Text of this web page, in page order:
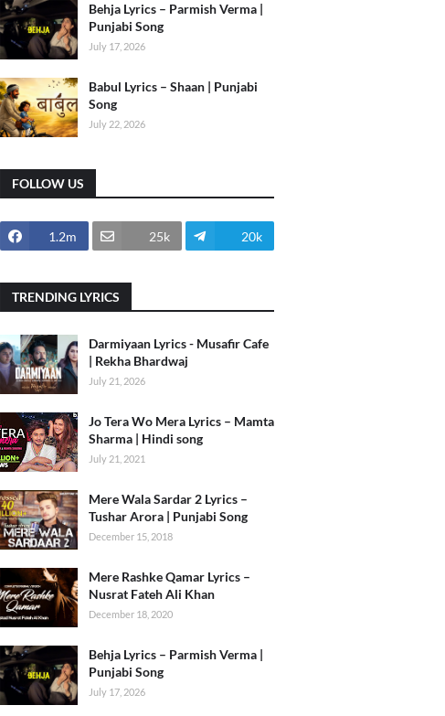
Behja Lyrics – Parmish Verma |
Punjabi Song
July 17, 2026
Babul Lyrics – Shaan | Punjabi
Song
July 22, 2026
FOLLOW US
1.2m 25k 20k
TRENDING LYRICS
Darmiyaan Lyrics - Musafir Cafe
| Rekha Bhardwaj
July 21, 2026
Jo Tera Wo Mera Lyrics – Mamta
Sharma | Hindi song
July 21, 2021
Mere Wala Sardar 2 Lyrics –
Tushar Arora | Punjabi Song
December 15, 2018
Mere Rashke Qamar Lyrics –
Nusrat Fateh Ali Khan
December 18, 2020
Behja Lyrics – Parmish Verma |
Punjabi Song
July 17, 2026